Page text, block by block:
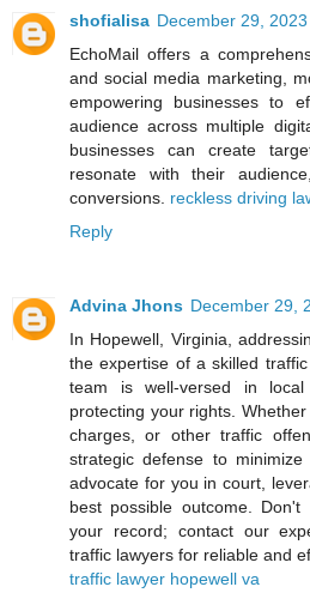
shofialisa December 29,
EchoMail offers a
and social media marketing,
empowering businesses to
audience across multiple
businesses can create
resonate with their
conversions. reckless driving
Reply
Advina Jhons December 29,
In Hopewell, Virginia,
the expertise of a skilled
team is well-versed in local
protecting your rights.
charges, or other traffic
strategic defense to
advocate for you in court,
best possible outcome.
your record; contact our
traffic lawyers for reliable and
traffic lawyer hopewell va